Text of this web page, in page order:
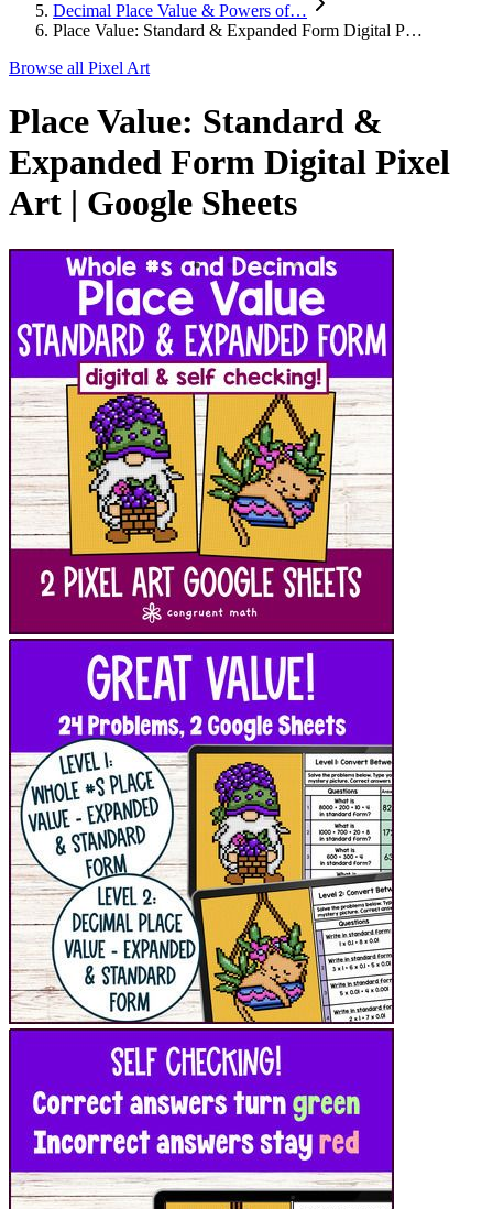
Decimal Place Value & Powers of…
Place Value: Standard & Expanded Form Digital P…
Browse all Pixel Art
Place Value: Standard &
Expanded Form Digital Pixel
Art | Google Sheets